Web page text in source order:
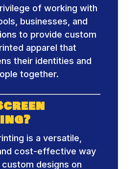
of working with
businesses, and
to provide custom
apparel that
their identities and
together.
is a versatile,
cost-effective way
designs on